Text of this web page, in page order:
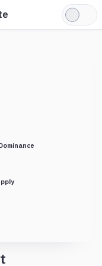
Light
Mode